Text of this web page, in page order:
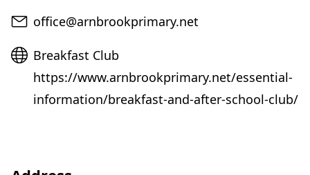
Email
office@arnbrookprimary.net
Website
Breakfast Club
https://www.arnbrookprimary.net/essential-
information/breakfast-and-after-school-club/